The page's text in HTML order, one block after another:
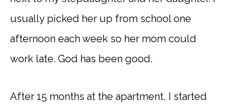
usually picked her up from school one
afternoon each week so her mom could
work late. God has been good.
After 15 months at the apartment, I started